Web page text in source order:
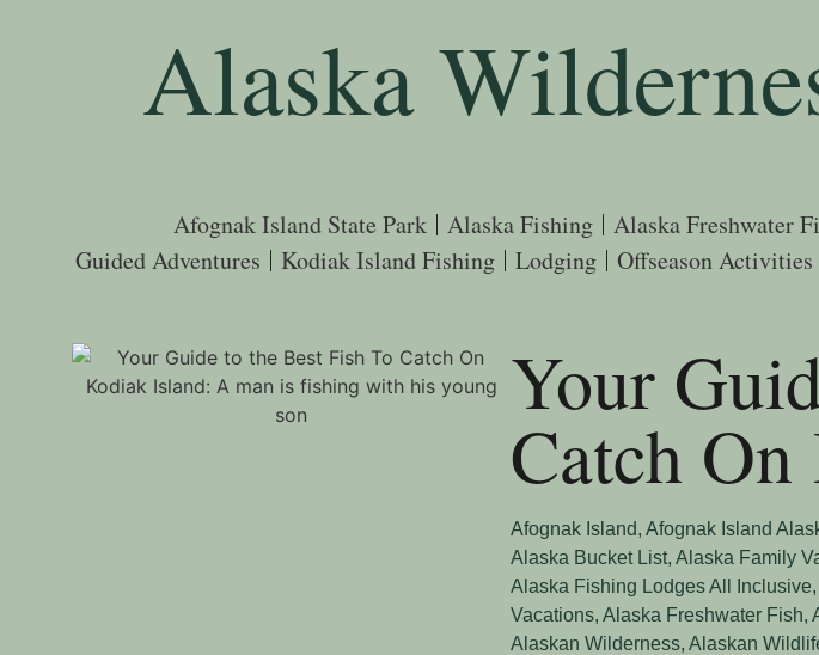
Alaska
Afognak Island State Park Alaska Fishing Alaska Freshwater
Guided Adventures
Kodiak Island Fishing Lodging Offseason Activities
Your
Catch
Afognak Island,Afognak Island
Alaska Bucket List,Alaska Family
Alaska Fishing Lodges All Inclusive
Vacations,Alaska Freshwater Fish,
Alaskan Wilderness,Alaskan